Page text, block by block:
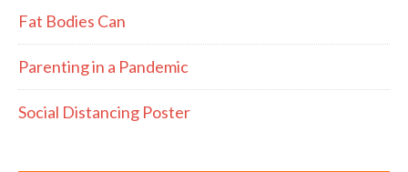
Fat Bodies Can
Parenting in a Pandemic
Social Distancing Poster